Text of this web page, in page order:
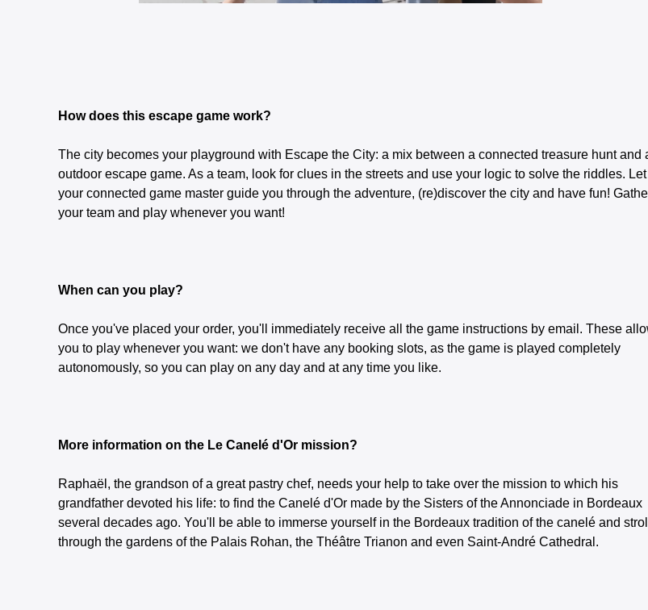
How does this escape game work?
The city becomes your playground with Escape the City: a mix between a connected treasure hunt and
outdoor escape game. As a team, look for clues in the streets and use your logic to solve the riddles. Let
your connected game master guide you through the adventure, (re)discover the city and have fun!
your team and play whenever you want!
When can you play?
Once you've placed your order, you'll immediately receive all the game instructions by email. These
you to play whenever you want: we don't have any booking slots, as the game is played completely
autonomously, so you can play on any day and at any time you like.
More information on the Le Canelé d'Or mission?
Raphaël, the grandson of a great pastry chef, needs your help to take over the mission to which his
grandfather devoted his life: to find the Canelé d'Or made by the Sisters of the Annonciade in Bordeaux
several decades ago. You'll be able to immerse yourself in the Bordeaux tradition of the canelé and stroll
through the gardens of the Palais Rohan, the Théâtre Trianon and even Saint-André Cathedral.